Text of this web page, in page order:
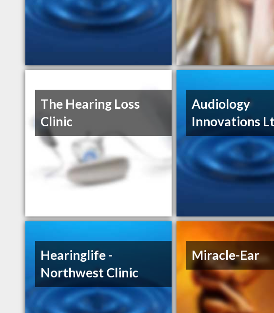
The Hearing Loss
Clinic
Audiology
Innovations
Hearinglife -
Northwest Clinic
Miracle-Ear